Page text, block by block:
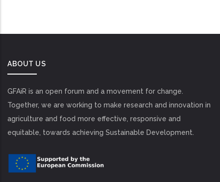
ABOUT US
GFAiR is an open forum and a movement for change.
Together, we are working to make research and innovation in
agriculture and food more effective, responsive and
equitable, towards achieving Sustainable Development.